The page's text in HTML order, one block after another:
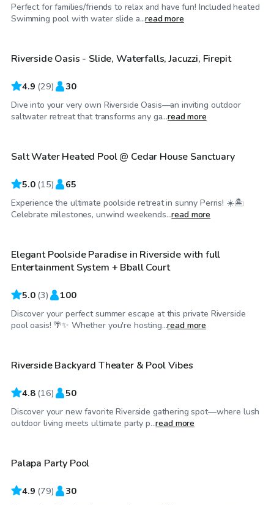
Perfect for families/friends to relax and have fun! Included heated
Swimming pool with water slide a...read more
$86/hr
Riverside Oasis - Slide, Waterfalls, Jacuzzi, Firepit
4.9 (29) 30
Dive into your very own Riverside Oasis—an inviting outdoor
saltwater retreat that transforms any ga...read more
$40/hr
Top Swimply
Salt Water Heated Pool @ Cedar House Sanctuary
5.0 (15) 65
Experience the ultimate poolside retreat in sunny Perris! ☀️🏝
Celebrate milestones, unwind weekends...read more
$58/hr
Elegant Poolside Paradise in Riverside with full
Entertainment System + Bball Court
5.0 (3) 100
Discover your perfect summer escape at this private Riverside
pool oasis! 🌴✨ Whether you're hosting...read more
$29/hr
Top Swimply
Riverside Backyard Theater & Pool Vibes
4.8 (16) 50
Discover your new favorite Riverside gathering spot—where lush
outdoor living meets ultimate party p...read more
$35/hr
Top Swimply
Palapa Party Pool
4.9 (79) 30